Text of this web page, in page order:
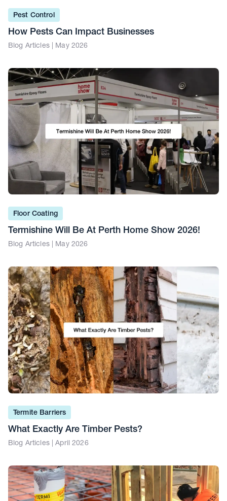
Pest Control
How Pests Can Impact Businesses
Blog Articles | May 2026
Floor Coating
Termishine Will Be At Perth Home Show 2026!
Blog Articles | May 2026
Termite Barriers
What Exactly Are Timber Pests?
Blog Articles | April 2026